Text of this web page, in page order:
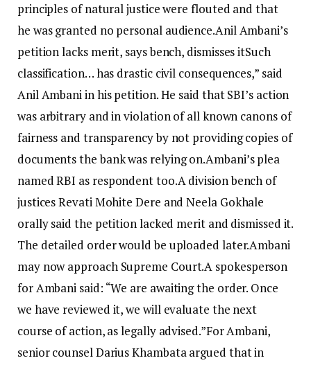
principles of natural justice were flouted and that
he was granted no personal audience.Anil Ambani’s
petition lacks merit, says bench, dismisses itSuch
classification… has drastic civil consequences,” said
Anil Ambani in his petition. He said that SBI’s action
was arbitrary and in violation of all known canons of
fairness and transparency by not providing copies of
documents the bank was relying on.Ambani’s plea
named RBI as respondent too.A division bench of
justices Revati Mohite Dere and Neela Gokhale
orally said the petition lacked merit and dismissed it.
The detailed order would be uploaded later.Ambani
may now approach Supreme Court.A spokesperson
for Ambani said: “We are awaiting the order. Once
we have reviewed it, we will evaluate the next
course of action, as legally advised.”For Ambani,
senior counsel Darius Khambata argued that in